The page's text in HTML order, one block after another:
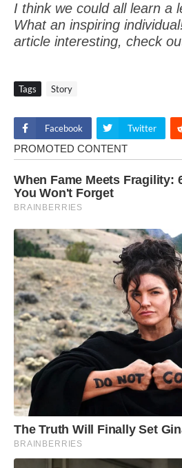
I think we could all learn a
What an inspiring
article interesting, check
Tags Story
Facebook Twitter